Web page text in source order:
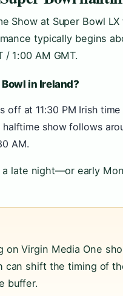
Show at Super Bowl
typically begins
/ 1:00 AM GMT.
in Ireland?
off at 11:30 PM Irish
show follows
AM.
late night—or early
on Virgin Media One
can shift the timing of
buffer.